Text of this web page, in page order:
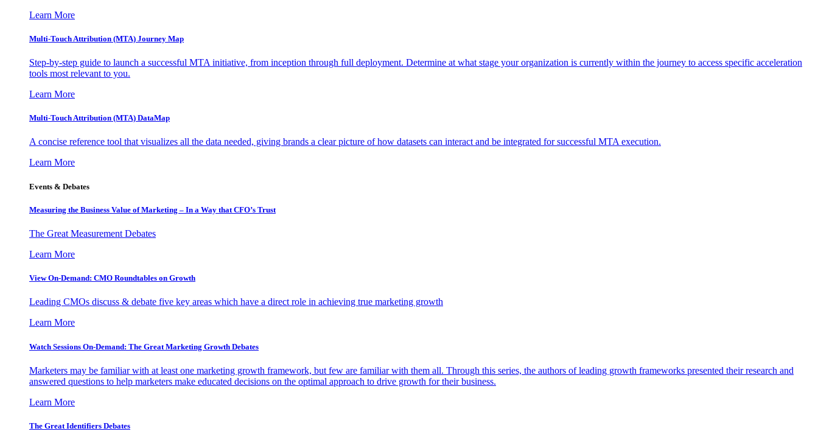
Learn More
Multi-Touch Attribution (MTA) Journey Map
Step-by-step guide to launch a successful MTA initiative, from inception through full deployment. Determine at what stage your organization is currently within the journey to access specific acceleration
tools most relevant to you.
Learn More
Multi-Touch Attribution (MTA) DataMap
A concise reference tool that visualizes all the data needed, giving brands a clear picture of how datasets can interact and be integrated for successful MTA execution.
Learn More
Events & Debates
Measuring the Business Value of Marketing – In a Way that CFO’s Trust
The Great Measurement Debates
Learn More
View On-Demand: CMO Roundtables on Growth
Leading CMOs discuss & debate five key areas which have a direct role in achieving true marketing growth
Learn More
Watch Sessions On-Demand: The Great Marketing Growth Debates
Marketers may be familiar with at least one marketing growth framework, but few are familiar with them all. Through this series, the authors of leading growth frameworks presented their research and
answered questions to help marketers make educated decisions on the optimal approach to drive growth for their business.
Learn More
The Great Identifiers Debates